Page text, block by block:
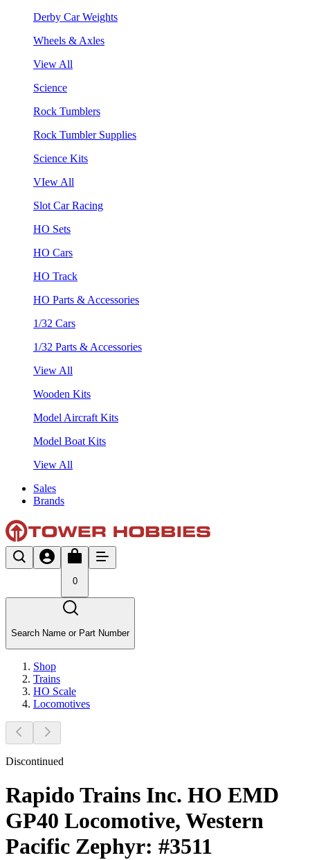
Derby Car Weights
Wheels & Axles
View All
Science
Rock Tumblers
Rock Tumbler Supplies
Science Kits
VIew All
Slot Car Racing
HO Sets
HO Cars
HO Track
HO Parts & Accessories
1/32 Cars
1/32 Parts & Accessories
View All
Wooden Kits
Model Aircraft Kits
Model Boat Kits
View All
Sales
Brands
0
Search Name or Part Number
Shop
Trains
HO Scale
Locomotives
Discontinued
Rapido Trains Inc. HO EMD
GP40 Locomotive, Western
Pacific Zephyr: #3511